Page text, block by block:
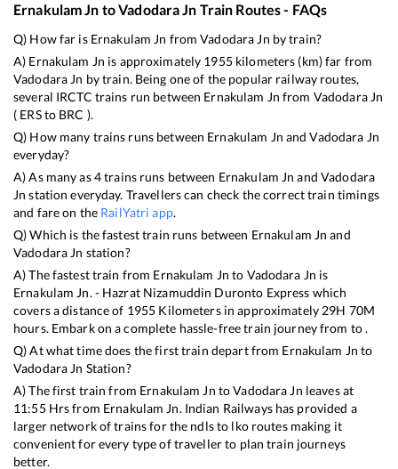
Ernakulam Jn toVadodara Jn Train Routes - FAQs
Q) How far is Ernakulam Jn fromVadodara Jn by train?
A) Ernakulam Jn is approximately 1955kilometers (km) far from
Vadodara Jn by train. Being one of the popular railway routes,
several IRCTC trains run between Ernakulam Jn from Vadodara Jn
( ERSto BRC ).
Q) How many trains runs between Ernakulam Jn andVadodara Jn
everyday?
A) As many as4trains runs between Ernakulam Jn and Vadodara
Jn station everyday. Travellers can check the correct train timings
and fare on the RailYatri app.
Q) Which is the fastest train runs between Ernakulam Jn and
Vadodara Jn station?
A) The fastest train from Ernakulam Jn to Vadodara Jn is
Ernakulam Jn. - Hazrat Nizamuddin Duronto Express which
covers a distance of 1955 Kilometers in approximately 29H 70M
hours. Embark on a complete hassle-free train journey from to .
Q) At what time does the first train depart from Ernakulam Jn to
Vadodara Jn Station?
A) The first train from Ernakulam Jn toVadodara Jn leaves at
11:55Hrs from Ernakulam Jn. Indian Railways has provided a
larger network of trains for the ndls to lko routes making it
convenient for every type of traveller to plan train journeys
better.